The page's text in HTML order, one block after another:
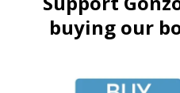
buying our